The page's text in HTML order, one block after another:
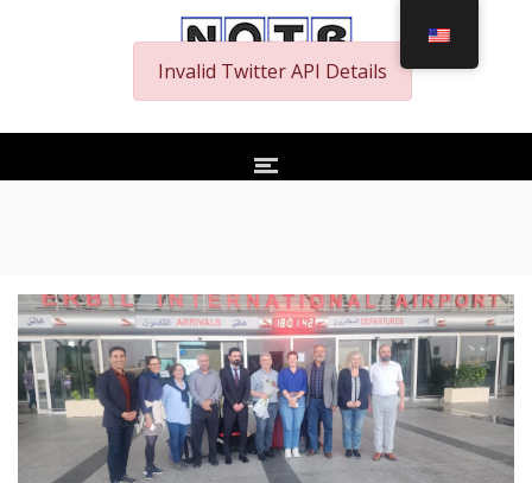
Invalid Twitter API Details